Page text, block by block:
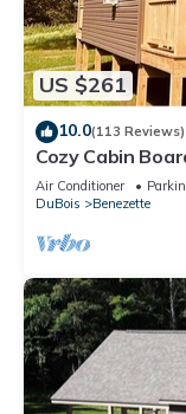
US $261
10.0(113 Reviews)
Cozy Cabin
Area!
Air Conditioner
DuBois
Benezette